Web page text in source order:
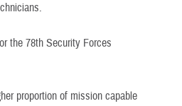
the 78th Security Forces
proportion of mission capable